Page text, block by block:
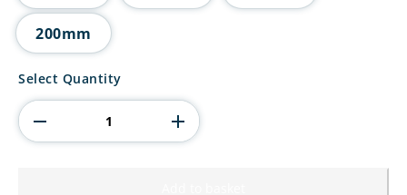
200mm
Wolverine
Hockey
quantity
Select Quantity